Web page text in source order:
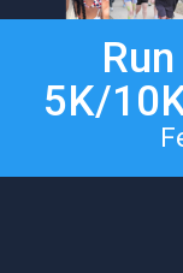
5K/